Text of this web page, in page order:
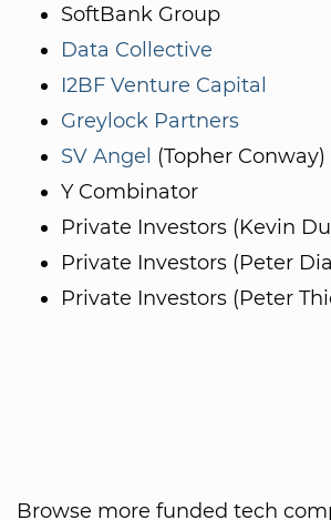
SoftBank Group
Data Collective
I2BF Venture Capital
Greylock Partners
SV Angel (Topher Conway)
Y Combinator
Private Investors (Kevin
Private Investors (Peter
Private Investors (Peter
Browse more funded tech